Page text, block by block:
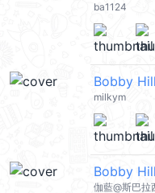
ba1124
Bobby
milkym
Bobby
伽藍@斯巴拉